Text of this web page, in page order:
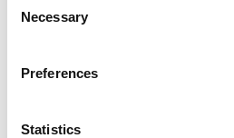
Selection
Necessary
Preferences
Statistics
Our direct-hire staffing
for a variety
more.
intelligence. Our proprietary AI